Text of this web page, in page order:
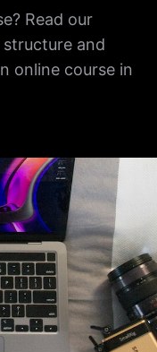
Read our
and
online course in